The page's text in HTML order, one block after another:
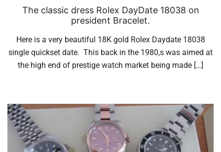
The classic dress Rolex DayDate 18038 on
president Bracelet.
Here is a very beautiful 18K gold Rolex Daydate 18038
single quickset date. This back in the 1980,s was aimed at
the high end of prestige watch market being made […]